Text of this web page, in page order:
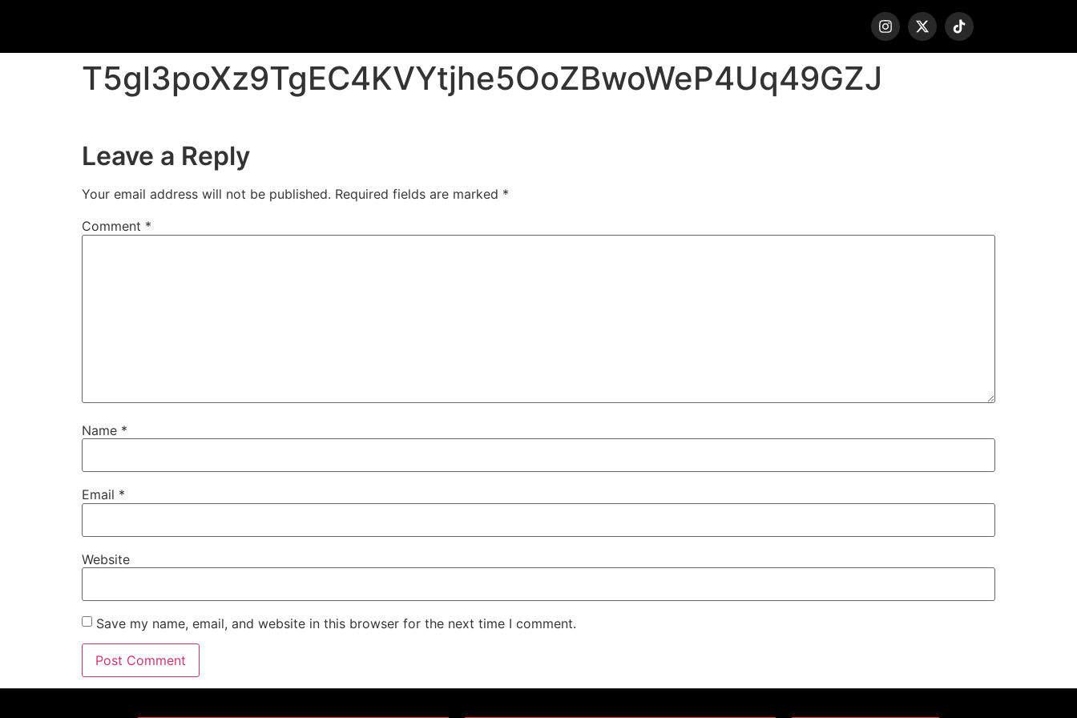
T5gl3poXz9TgEC4KVYtjhe5OoZBwoWeP4Uq49GZJ
Leave a Reply
Your email address will not be published. Required fields are marked *
Comment *
Name *
Email *
Website
Save my name, email, and website in this browser for the next time I comment.